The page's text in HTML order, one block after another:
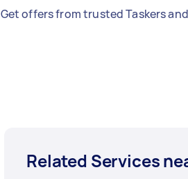
Get offers from trusted Taskers
Related Services